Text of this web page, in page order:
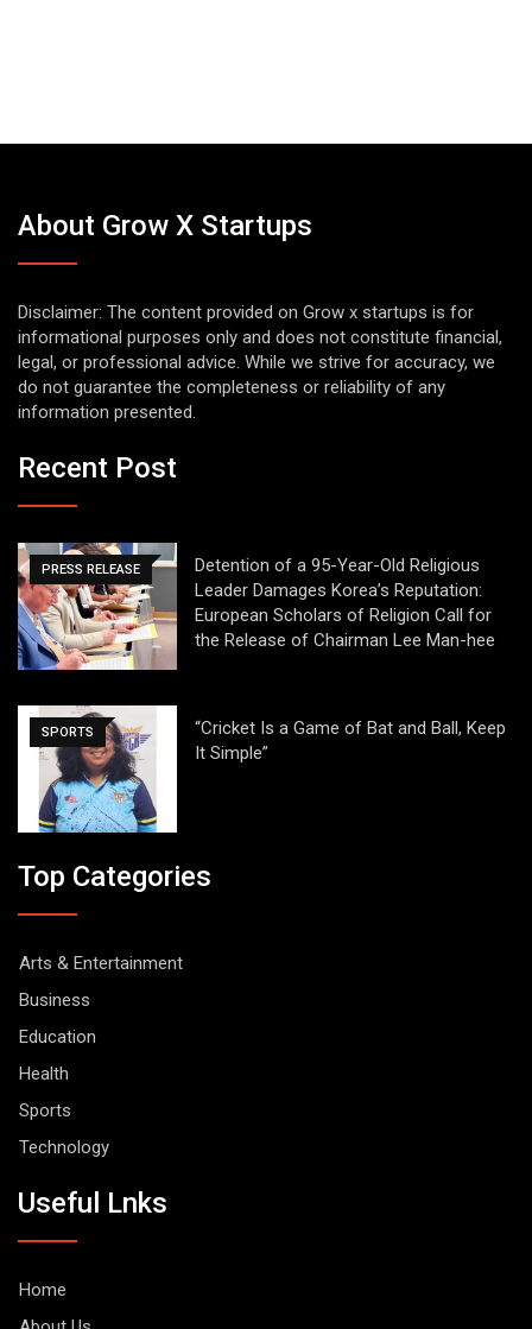
About Grow X Startups
Disclaimer: The content provided on Grow x startups is for
informational purposes only and does not constitute financial,
legal, or professional advice. While we strive for accuracy, we
do not guarantee the completeness or reliability of any
information presented.
Recent Post
PRESS RELEASE
Detention of a 95-Year-Old Religious
Leader Damages Korea’s Reputation:
European Scholars of Religion Call for
the Release of Chairman Lee Man-hee
SPORTS
“Cricket Is a Game of Bat and Ball, Keep
It Simple”
Top Categories
Arts & Entertainment
Business
Education
Health
Sports
Technology
Useful Lnks
Home